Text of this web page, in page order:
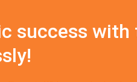
success with